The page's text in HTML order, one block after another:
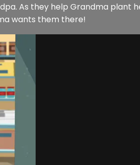
As they help Grandma
wants them there!